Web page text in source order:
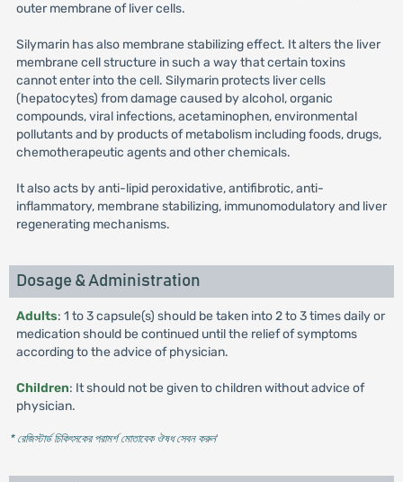
outer membrane of liver cells.
Silymarin has also membrane stabilizing effect. It alters the liver
membrane cell structure in such a way that certain toxins
cannot enter into the cell. Silymarin protects liver cells
(hepatocytes) from damage caused by alcohol, organic
compounds, viral infections, acetaminophen, environmental
pollutants and by products of metabolism including foods, drugs,
chemotherapeutic agents and other chemicals.
It also acts by anti-lipid peroxidative, antifibrotic, anti-
inflammatory, membrane stabilizing, immunomodulatory and liver
regenerating mechanisms.
Dosage & Administration
Adults: 1 to 3 capsule(s) should be taken into 2 to 3 times daily or
medication should be continued until the relief of symptoms
according to the advice of physician.
Children: It should not be given to children without advice of
physician.
* রেজিস্টার্ড চিকিৎসকের পরামর্শ মোতাবেক ঔষধ সেবন করুন'